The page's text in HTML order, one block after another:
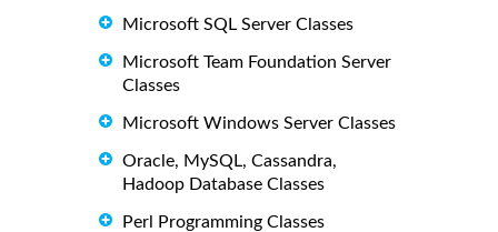
Microsoft SQL Server Classes
Microsoft Team Foundation Server
Classes
Microsoft Windows Server Classes
Oracle, MySQL, Cassandra,
Hadoop Database Classes
Perl Programming Classes